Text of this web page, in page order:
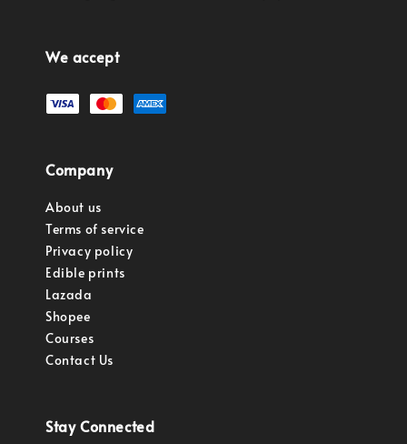
We accept
Company
About us
Terms of service
Privacy policy
Edible prints
Lazada
Shopee
Courses
Contact Us
Stay Connected